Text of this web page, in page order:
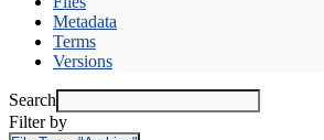
Metadata
Terms
Versions
Search
Filter by